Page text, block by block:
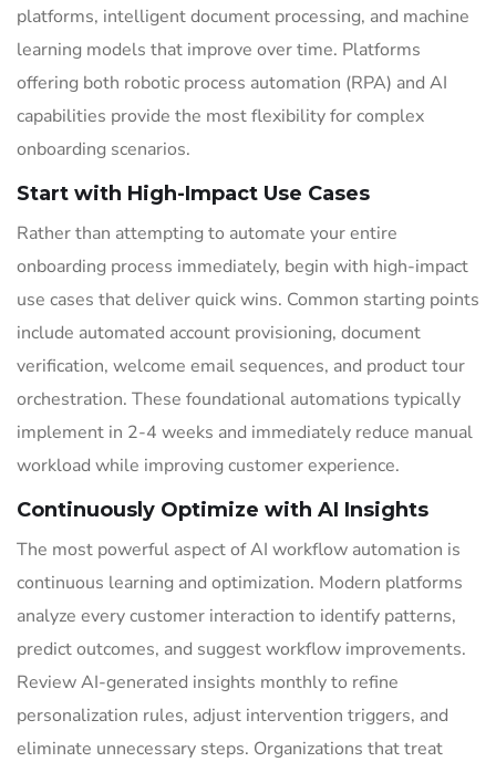
platforms, intelligent document processing, and machine
learning models that improve over time. Platforms
offering both robotic process automation (RPA) and AI
capabilities provide the most flexibility for complex
onboarding scenarios.
Start with High-Impact Use Cases
Rather than attempting to automate your entire
onboarding process immediately, begin with high-impact
use cases that deliver quick wins. Common starting points
include automated account provisioning, document
verification, welcome email sequences, and product tour
orchestration. These foundational automations typically
implement in 2-4 weeks and immediately reduce manual
workload while improving customer experience.
Continuously Optimize with AI Insights
The most powerful aspect of AI workflow automation is
continuous learning and optimization. Modern platforms
analyze every customer interaction to identify patterns,
predict outcomes, and suggest workflow improvements.
Review AI-generated insights monthly to refine
personalization rules, adjust intervention triggers, and
eliminate unnecessary steps. Organizations that treat